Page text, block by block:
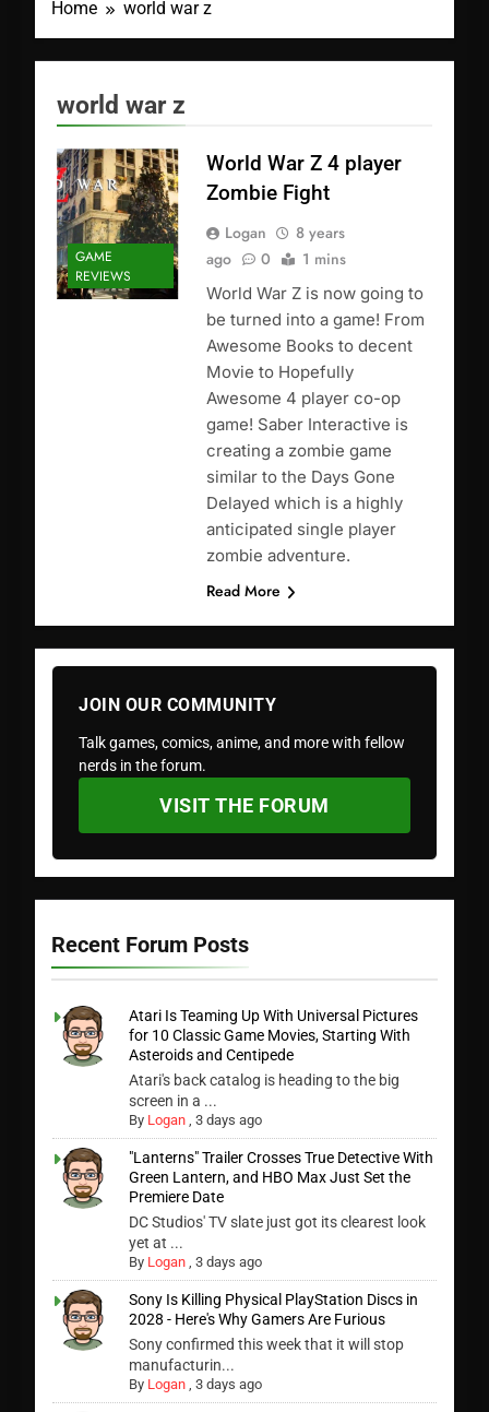
Home world war z
world war z
GAME
REVIEWS
World War Z 4 player
Zombie Fight
Logan
8 years
ago
0 1 mins
World War Z is now going to
be turned into a game! From
Awesome Books to decent
Movie to Hopefully
Awesome 4 player co-op
game! Saber Interactive is
creating a zombie game
similar to the Days Gone
Delayed which is a highly
anticipated single player
zombie adventure.
Read More
JOIN OUR COMMUNITY
Talk games, comics, anime, and more with fellow
nerds in the forum.
VISIT THE FORUM
Recent Forum Posts
Atari Is Teaming Up With Universal Pictures
for 10 Classic Game Movies, Starting With
Asteroids and Centipede
Atari's back catalog is heading to the big
screen in a ...
By Logan ,3 days ago
"Lanterns" Trailer Crosses True Detective With
Green Lantern, and HBO Max Just Set the
Premiere Date
DC Studios' TV slate just got its clearest look
yet at ...
By Logan ,3 days ago
Sony Is Killing Physical PlayStation Discs in
2028 - Here's Why Gamers Are Furious
Sony confirmed this week that it will stop
manufacturin...
By Logan ,3 days ago